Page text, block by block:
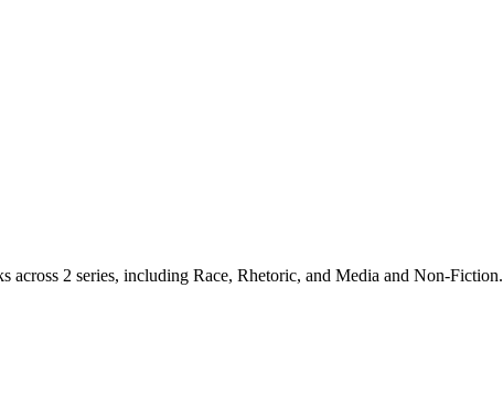
across 2 series, including Race, Rhetoric, and Media and Non-Fiction.